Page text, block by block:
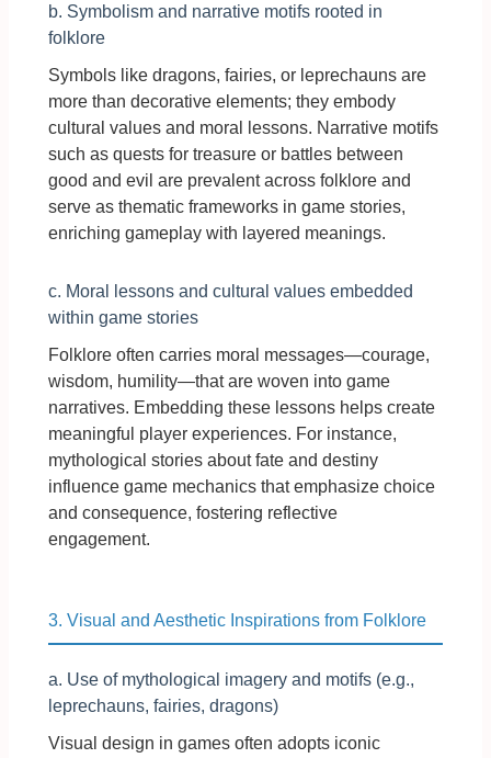
b. Symbolism and narrative motifs rooted in
folklore
Symbols like dragons, fairies, or leprechauns are
more than decorative elements; they embody
cultural values and moral lessons. Narrative motifs
such as quests for treasure or battles between
good and evil are prevalent across folklore and
serve as thematic frameworks in game stories,
enriching gameplay with layered meanings.
c. Moral lessons and cultural values embedded
within game stories
Folklore often carries moral messages—courage,
wisdom, humility—that are woven into game
narratives. Embedding these lessons helps create
meaningful player experiences. For instance,
mythological stories about fate and destiny
influence game mechanics that emphasize choice
and consequence, fostering reflective
engagement.
3. Visual and Aesthetic Inspirations from Folklore
a. Use of mythological imagery and motifs (e.g.,
leprechauns, fairies, dragons)
Visual design in games often adopts iconic